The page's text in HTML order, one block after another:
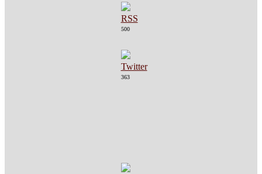
500
363